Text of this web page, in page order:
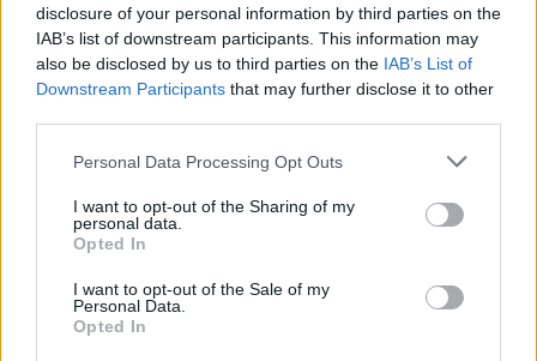
disclosure of your personal information by third parties on the
IAB’s list of downstream participants. This information may
also be disclosed by us to third parties on the IAB’s List of
Downstream Participants that may further disclose it to other
Personal Data Processing Opt Outs
I want to opt-out of the Sharing of my
personal data.
Opted In
I want to opt-out of the Sale of my
Personal Data.
Opted In
Cenu lapa 2026. gadam
+ PIEVIENOT VĒL VIENU IZDEVUMU
Seko mums